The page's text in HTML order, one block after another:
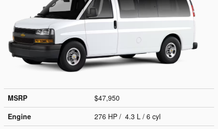
MSRP
$47,950
Engine
276 HP / 4.3 L / 6 cyl